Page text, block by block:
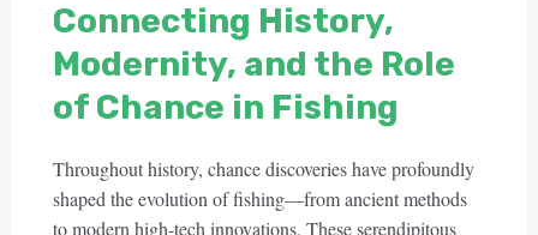
Connecting History,
Modernity, and the Role
of Chance in Fishing
Throughout history, chance discoveries have profoundly
shaped the evolution of fishing—from ancient methods
to modern high-tech innovations. These serendipitous